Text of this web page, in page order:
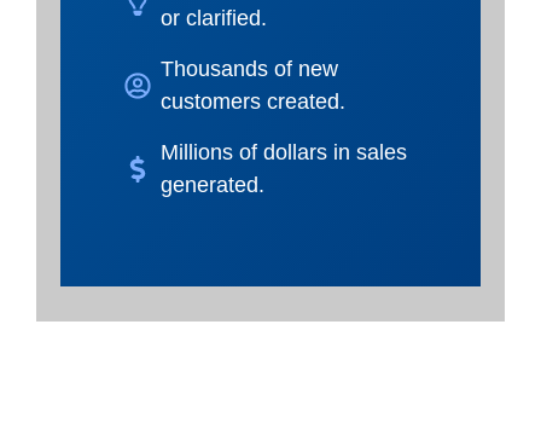
or clarified.
Thousands of new
customers created.
Millions of dollars in sales
generated.